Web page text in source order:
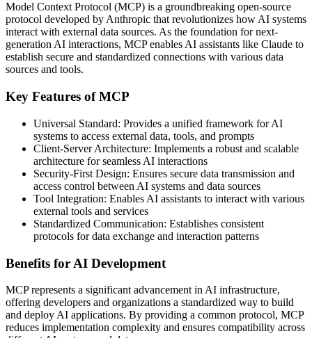
Model Context Protocol (MCP) is a groundbreaking open-source
protocol developed by Anthropic that revolutionizes how AI systems
interact with external data sources. As the foundation for next-
generation AI interactions, MCP enables AI assistants like Claude to
establish secure and standardized connections with various data
sources and tools.
Key Features of MCP
Universal Standard: Provides a unified framework for AI
systems to access external data, tools, and prompts
Client-Server Architecture: Implements a robust and scalable
architecture for seamless AI interactions
Security-First Design: Ensures secure data transmission and
access control between AI systems and data sources
Tool Integration: Enables AI assistants to interact with various
external tools and services
Standardized Communication: Establishes consistent
protocols for data exchange and interaction patterns
Benefits for AI Development
MCP represents a significant advancement in AI infrastructure,
offering developers and organizations a standardized way to build
and deploy AI applications. By providing a common protocol, MCP
reduces implementation complexity and ensures compatibility across